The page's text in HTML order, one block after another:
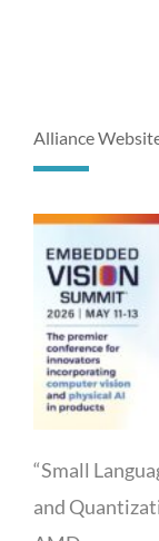
Alliance
“Small
and
P